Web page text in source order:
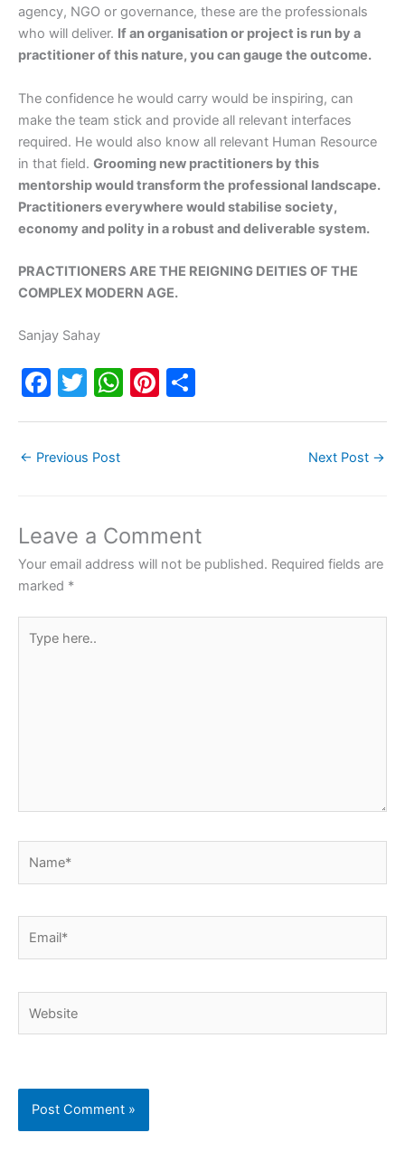
agency, NGO or governance, these are the professionals
who will deliver. If an organisation or project is run by a
practitioner of this nature, you can gauge the outcome.
The confidence he would carry would be inspiring, can
make the team stick and provide all relevant interfaces
required. He would also know all relevant Human Resource
in that field. Grooming new practitioners by this
mentorship would transform the professional landscape.
Practitioners everywhere would stabilise society,
economy and polity in a robust and deliverable system.
PRACTITIONERS ARE THE REIGNING DEITIES OF THE
COMPLEX MODERN AGE.
Sanjay Sahay
F
e
o
o
k
T
er
W
p
p
Pi
← Previous Post Next Post →
Leave a Comment
Your email address will not be published. Required fields are
marked *
here..